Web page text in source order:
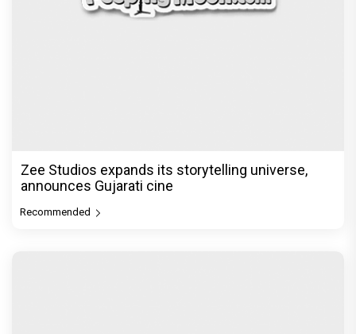
Zee Studios expands its storytelling universe,
announces Gujarati cine
Recommended